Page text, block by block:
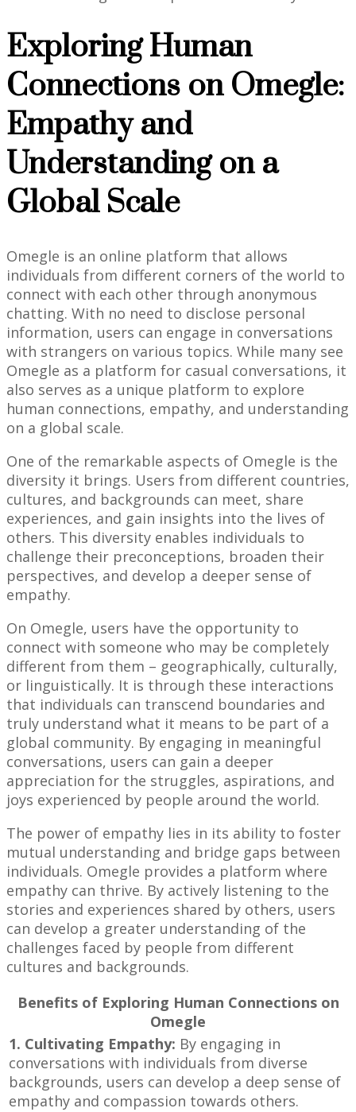
Exploring Human
Connections on Omegle:
Empathy and
Understanding on a
Global Scale
Omegle is an online platform that allows
individuals from different corners of the world to
connect with each other through anonymous
chatting. With no need to disclose personal
information, users can engage in conversations
with strangers on various topics. While many see
Omegle as a platform for casual conversations, it
also serves as a unique platform to explore
human connections, empathy, and understanding
on a global scale.
One of the remarkable aspects of Omegle is the
diversity it brings. Users from different countries,
cultures, and backgrounds can meet, share
experiences, and gain insights into the lives of
others. This diversity enables individuals to
challenge their preconceptions, broaden their
perspectives, and develop a deeper sense of
empathy.
On Omegle, users have the opportunity to
connect with someone who may be completely
different from them – geographically, culturally,
or linguistically. It is through these interactions
that individuals can transcend boundaries and
truly understand what it means to be part of a
global community. By engaging in meaningful
conversations, users can gain a deeper
appreciation for the struggles, aspirations, and
joys experienced by people around the world.
The power of empathy lies in its ability to foster
mutual understanding and bridge gaps between
individuals. Omegle provides a platform where
empathy can thrive. By actively listening to the
stories and experiences shared by others, users
can develop a greater understanding of the
challenges faced by people from different
cultures and backgrounds.
Benefits of Exploring Human Connections on
Omegle
1. Cultivating Empathy: By engaging in
conversations with individuals from diverse
backgrounds, users can develop a deep sense of
empathy and compassion towards others.